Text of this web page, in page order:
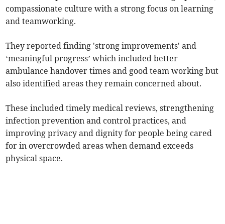
compassionate culture with a strong focus on learning
and teamworking.
They reported finding 'strong improvements' and
‘meaningful progress’ which included better
ambulance handover times and good team working but
also identified areas they remain concerned about.
These included timely medical reviews, strengthening
infection prevention and control practices, and
improving privacy and dignity for people being cared
for in overcrowded areas when demand exceeds
physical space.